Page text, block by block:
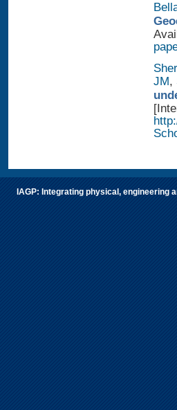
JM,
IAGP: Integrating physical,